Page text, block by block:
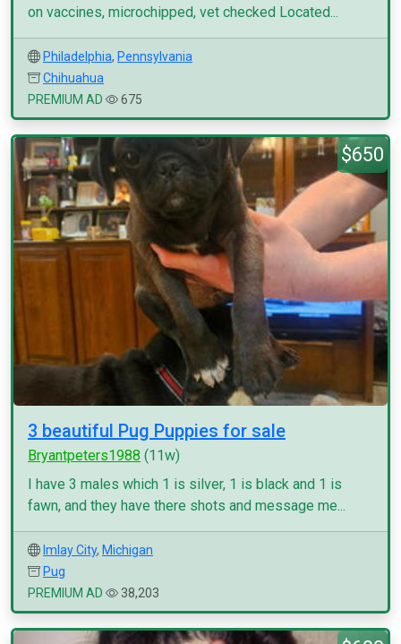
on vaccines, microchipped, vet checked Located...
Philadelphia, Pennsylvania
Chihuahua
PREMIUM AD
675
$650
3 beautiful Pug Puppies for sale
Bryantpeters1988 (11w)
I have 3 males which 1 is silver, 1 is black and 1 is
fawn, and they have there shots and message me...
Imlay City, Michigan
Pug
PREMIUM AD
38,203